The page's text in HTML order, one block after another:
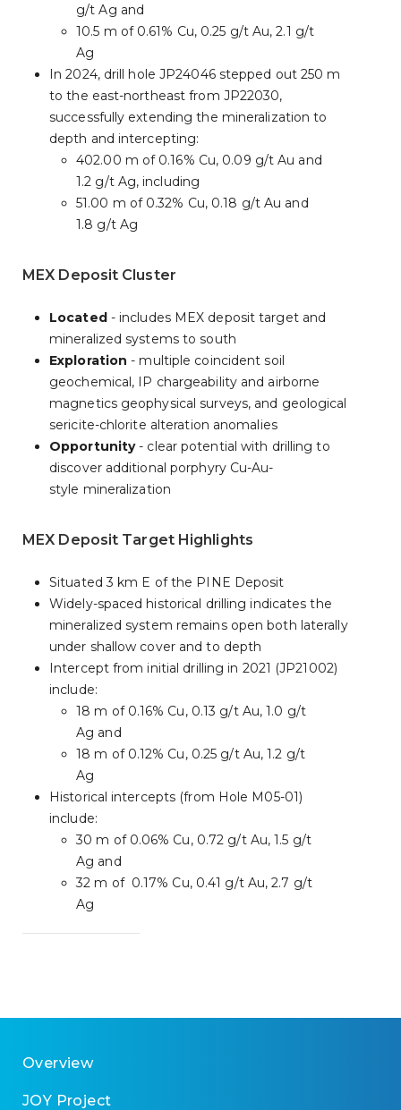
g/t Ag and
10.5 m of 0.61% Cu, 0.25 g/t Au, 2.1 g/t
Ag
In 2024, drill hole JP24046 stepped out 250 m
to the east-northeast from JP22030,
successfully extending the mineralization to
depth and intercepting:
402.00 m of 0.16% Cu, 0.09 g/t Au and
1.2 g/t Ag, including
51.00 m of 0.32% Cu, 0.18 g/t Au and
1.8 g/t Ag
MEX Deposit Cluster
Located- includes MEX deposit target and
mineralized systems to south
Exploration - multiple coincident soil
geochemical, IP chargeability and airborne
magnetics geophysical surveys, and geological
sericite-chlorite alteration anomalies
Opportunity- clear potential with drilling to
discover additional porphyry Cu-Au-
style mineralization
MEX Deposit Target Highlights
Situated 3 km E of the PINE Deposit
Widely-spaced historical drilling indicates the
mineralized system remains open both laterally
under shallow cover and to depth
Intercept from initial drilling in 2021 (JP21002)
include:
18 m of 0.16% Cu, 0.13 g/t Au, 1.0 g/t
Ag and
18 m of 0.12% Cu, 0.25 g/t Au, 1.2 g/t
Ag
Historical intercepts (from Hole M05-01)
include:
30 m of 0.06% Cu, 0.72 g/t Au, 1.5 g/t
Ag and
32 m of 0.17% Cu, 0.41 g/t Au, 2.7 g/t
Ag
Overview
JOY Project